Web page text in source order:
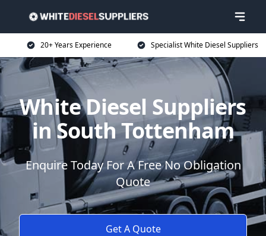
20+ Years Experience Specialist White Diesel Suppliers
White Diesel Suppliers
in South Tottenham
Enquire Today For A Free No Obligation
Quote
Get A Quote